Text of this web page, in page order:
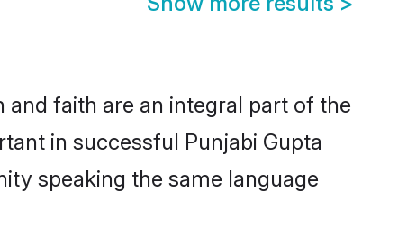
faith are an integral part of the
in successful Punjabi Gupta
speaking the same language